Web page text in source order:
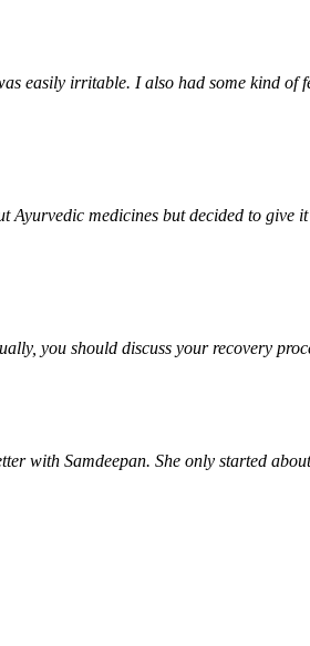
easily irritable. I also had some kind of
medicines but decided to
you should discuss your recovery
with Samdeepan. She only started